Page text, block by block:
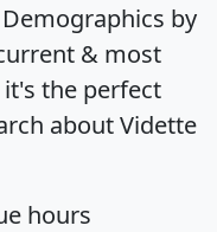
Demographics by
& most
the perfect
about Vidette
hours